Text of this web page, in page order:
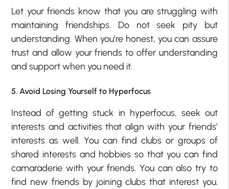
Let your friends know that you are struggling with
maintaining friendships. Do not seek pity but
understanding. When you’re honest, you can assure
trust and allow your friends to offer understanding
and support when you need it.
5. Avoid Losing Yourself to Hyperfocus
Instead of getting stuck in hyperfocus, seek out
interests and activities that align with your friends’
interests as well. You can find clubs or groups of
shared interests and hobbies so that you can find
camaraderie with your friends. You can also try to
find new friends by joining clubs that interest you.